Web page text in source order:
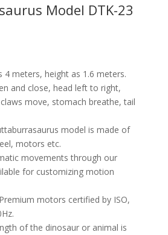
Model DTK-23
4 meters, height as 1.6 meters.
and close, head left to right,
move, stomach breathe, tail
model is made of
motors etc.
movements through our
for customizing motion
Premium motors certified by ISO,
of the dinosaur or animal is